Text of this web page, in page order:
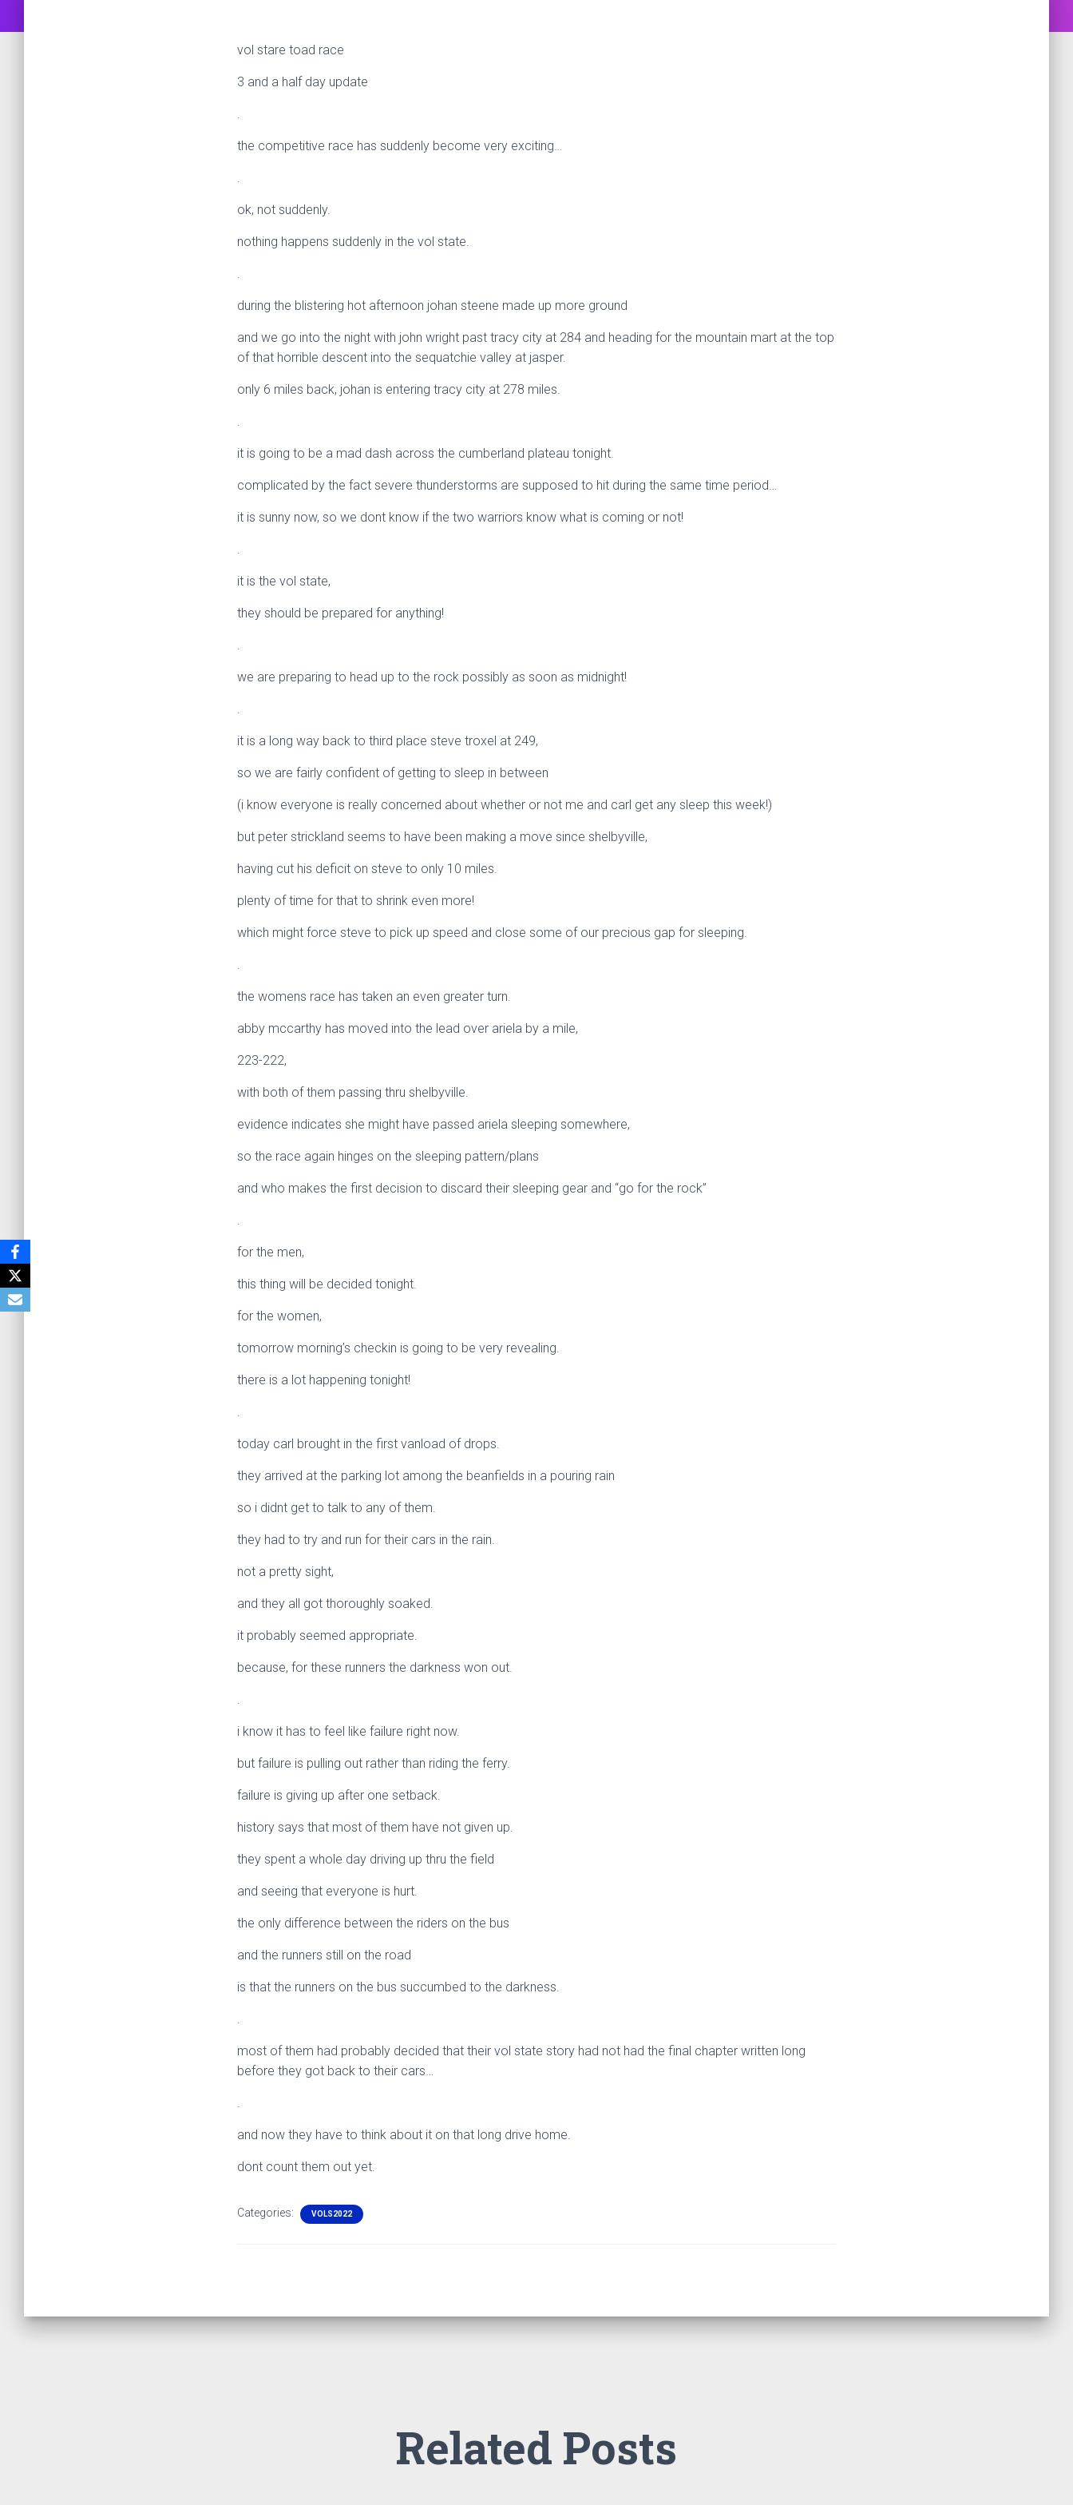
vol stare toad race
3 and a half day update
.
the competitive race has suddenly become very exciting…
.
ok, not suddenly.
nothing happens suddenly in the vol state.
.
during the blistering hot afternoon johan steene made up more ground
and we go into the night with john wright past tracy city at 284 and heading for the mountain mart at the top
of that horrible descent into the sequatchie valley at jasper.
only 6 miles back, johan is entering tracy city at 278 miles.
.
it is going to be a mad dash across the cumberland plateau tonight.
complicated by the fact severe thunderstorms are supposed to hit during the same time period…
it is sunny now, so we dont know if the two warriors know what is coming or not!
.
it is the vol state,
they should be prepared for anything!
.
we are preparing to head up to the rock possibly as soon as midnight!
.
it is a long way back to third place steve troxel at 249,
so we are fairly confident of getting to sleep in between
(i know everyone is really concerned about whether or not me and carl get any sleep this week!)
but peter strickland seems to have been making a move since shelbyville,
having cut his deficit on steve to only 10 miles.
plenty of time for that to shrink even more!
which might force steve to pick up speed and close some of our precious gap for sleeping.
.
the womens race has taken an even greater turn.
abby mccarthy has moved into the lead over ariela by a mile,
223-222,
with both of them passing thru shelbyville.
evidence indicates she might have passed ariela sleeping somewhere,
so the race again hinges on the sleeping pattern/plans
and who makes the first decision to discard their sleeping gear and “go for the rock”
.
for the men,
this thing will be decided tonight.
for the women,
tomorrow morning’s checkin is going to be very revealing.
there is a lot happening tonight!
.
today carl brought in the first vanload of drops.
they arrived at the parking lot among the beanfields in a pouring rain
so i didnt get to talk to any of them.
they had to try and run for their cars in the rain.
not a pretty sight,
and they all got thoroughly soaked.
it probably seemed appropriate.
because, for these runners the darkness won out.
.
i know it has to feel like failure right now.
but failure is pulling out rather than riding the ferry.
failure is giving up after one setback.
history says that most of them have not given up.
they spent a whole day driving up thru the field
and seeing that everyone is hurt.
the only difference between the riders on the bus
and the runners still on the road
is that the runners on the bus succumbed to the darkness.
.
most of them had probably decided that their vol state story had not had the final chapter written long
before they got back to their cars…
.
and now they have to think about it on that long drive home.
dont count them out yet.
Categories: VOLS2022
Related Posts